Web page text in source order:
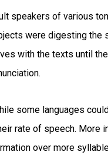
speakers of various
were digesting the
with the texts until
some languages
rate of speech.
over more